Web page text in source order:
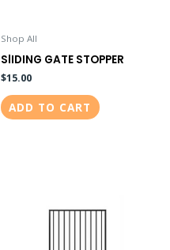
Shop All
SlIDING GATE STOPPER
$15.00
ADD TO CART